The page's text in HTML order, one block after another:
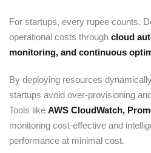
For startups, every rupee counts.
operational costs through cloud
monitoring, and continuous
By deploying resources
startups avoid over-provisioning
Tools like AWS CloudWatch,
monitoring cost-effective and
performance at minimal cost.